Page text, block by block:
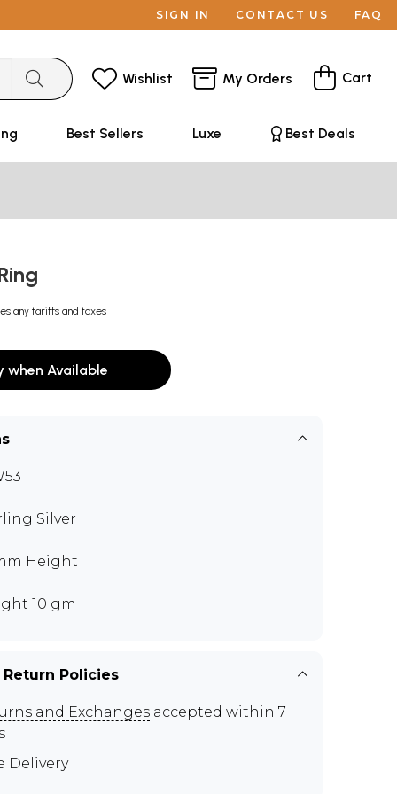
SIGN IN CONTACT US FAQ
Wishlist My Orders Cart
Best Sellers Luxe Best Deals
any tariffs and taxes
when Available
Silver
Height
10 gm
Policies
and Exchanges accepted within 7
Delivery